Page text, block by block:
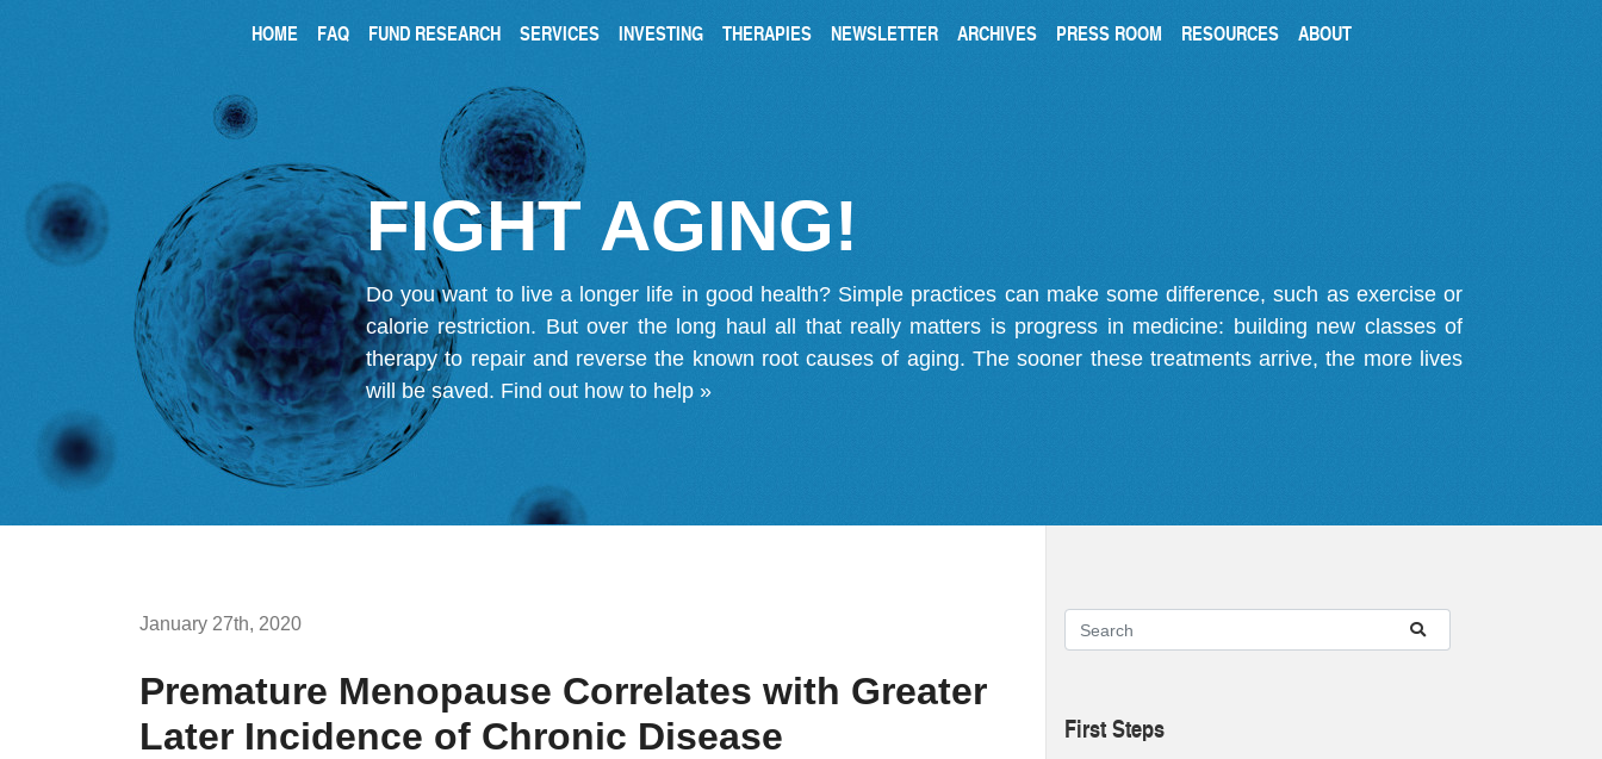
HOME FAQ FUND RESEARCH SERVICES INVESTING THERAPIES NEWSLETTER ARCHIVES PRESS ROOM RESOURCES ABOUT
FIGHT AGING!
Do you want to live a longer life in good health? Simple practices can make some difference, such as exercise or
calorie restriction. But over the long haul all that really matters is progress in medicine: building new classes of
therapy to repair and reverse the known root causes of aging. The sooner these treatments arrive, the more lives
will be saved. Find out how to help »
January 27th, 2020
Premature Menopause Correlates with Greater
Later Incidence of Chronic Disease
First Steps